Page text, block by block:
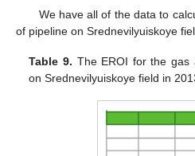
We have all of the data to
of pipeline on Srednevilyuiskoye
Table 9. The EROI for the gas
on Srednevilyuiskoye field in